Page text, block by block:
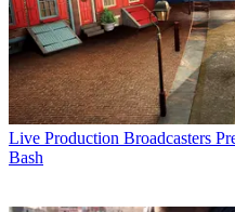
Live Production Broadcasters
Bash